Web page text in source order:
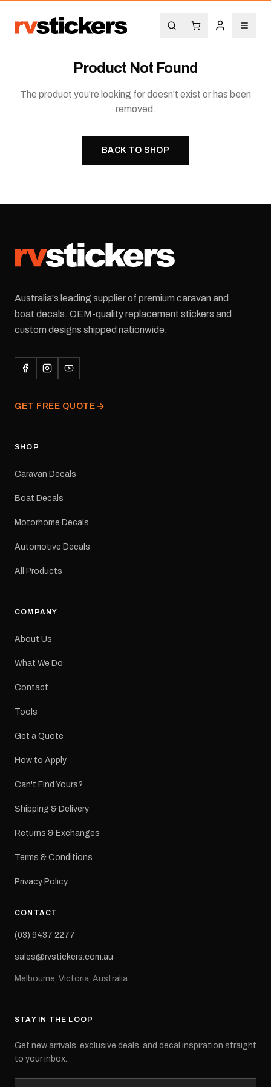
Product Not Found
The product you're looking for doesn't exist or has been
removed.
BACK TO SHOP
Australia's leading supplier of premium caravan and
boat decals. OEM-quality replacement stickers and
custom designs shipped nationwide.
GET FREE QUOTE
SHOP
Caravan Decals
Boat Decals
Motorhome Decals
Automotive Decals
All Products
COMPANY
About Us
What We Do
Contact
Tools
Get a Quote
How to Apply
Can't Find Yours?
Shipping & Delivery
Returns & Exchanges
Terms & Conditions
Privacy Policy
CONTACT
(03) 9437 2277
sales@rvstickers.com.au
Melbourne, Victoria, Australia
STAY IN THE LOOP
Get new arrivals, exclusive deals, and decal inspiration straight
to your inbox.